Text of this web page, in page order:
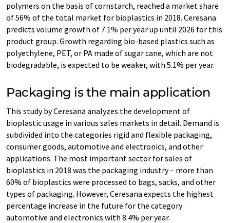
polymers on the basis of cornstarch, reached a market share
of 56% of the total market for bioplastics in 2018. Ceresana
predicts volume growth of 7.1% per year up until 2026 for this
product group. Growth regarding bio-based plastics such as
polyethylene, PET, or PA made of sugar cane, which are not
biodegradable, is expected to be weaker, with 5.1% per year.
Packaging is the main application
This study by Ceresana analyzes the development of
bioplastic usage in various sales markets in detail. Demand is
subdivided into the categories rigid and flexible packaging,
consumer goods, automotive and electronics, and other
applications. The most important sector for sales of
bioplastics in 2018 was the packaging industry – more than
60% of bioplastics were processed to bags, sacks, and other
types of packaging. However, Ceresana expects the highest
percentage increase in the future for the category
automotive and electronics with 8.4% per year.